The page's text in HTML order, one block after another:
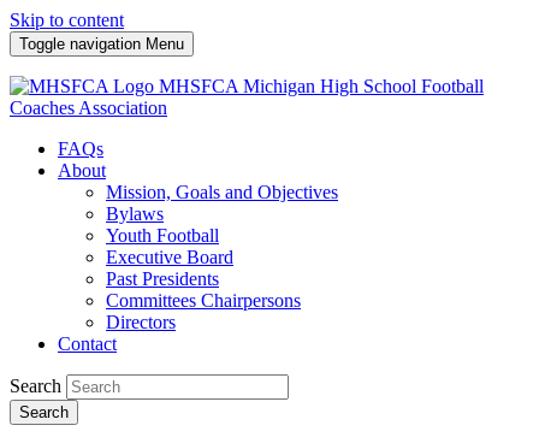
Skip to content
Toggle navigation Menu
MHSFCA Michigan High School Football
Coaches Association
FAQs
About
Mission, Goals and Objectives
Bylaws
Youth Football
Executive Board
Past Presidents
Committees Chairpersons
Directors
Contact
Search
Search